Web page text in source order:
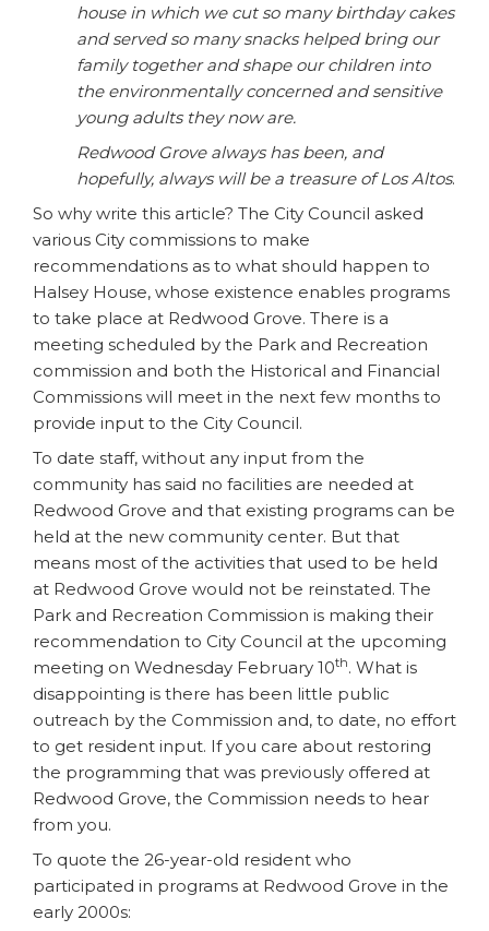
house in which we cut so many birthday cakes
and served so many snacks helped bring our
family together and shape our children into
the environmentally concerned and sensitive
young adults they now are.
Redwood Grove always has been, and
hopefully, always will be a treasure of Los Altos.
So why write this article? The City Council asked
various City commissions to make
recommendations as to what should happen to
Halsey House, whose existence enables programs
to take place at Redwood Grove. There is a
meeting scheduled by the Park and Recreation
commission and both the Historical and Financial
Commissions will meet in the next few months to
provide input to the City Council.
To date staff, without any input from the
community has said no facilities are needed at
Redwood Grove and that existing programs can be
held at the new community center. But that
means most of the activities that used to be held
at Redwood Grove would not be reinstated. The
Park and Recreation Commission is making their
recommendation to City Council at the upcoming
meeting on Wednesday February 10th. What is
disappointing is there has been little public
outreach by the Commission and, to date, no effort
to get resident input. If you care about restoring
the programming that was previously offered at
Redwood Grove, the Commission needs to hear
from you.
To quote the 26-year-old resident who
participated in programs at Redwood Grove in the
early 2000s: